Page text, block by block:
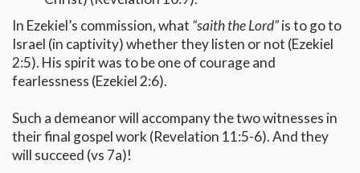
In Ezekiel’s commission, what “saith the Lord”is to go to
Israel (in captivity) whether they listen or not (Ezekiel
2:5). His spirit was to be one of courage and
fearlessness (Ezekiel 2:6).
Such a demeanor will accompany the two witnesses in
their final gospel work (Revelation 11:5-6). And they
will succeed (vs 7a)!